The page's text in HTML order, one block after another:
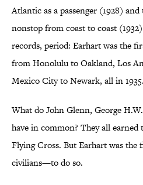
Atlantic as a passenger (1928)
nonstop from coast to coast
records, period: Earhart was the
from Honolulu to Oakland, Los
Mexico City to Newark, all in 1935.
What do John Glenn, George
have in common? They all
Flying Cross. But Earhart was
civilians—to do so.